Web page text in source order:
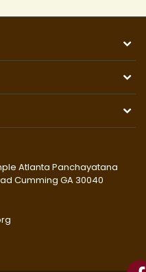
Atlanta Panchayatana
Cumming GA 30040